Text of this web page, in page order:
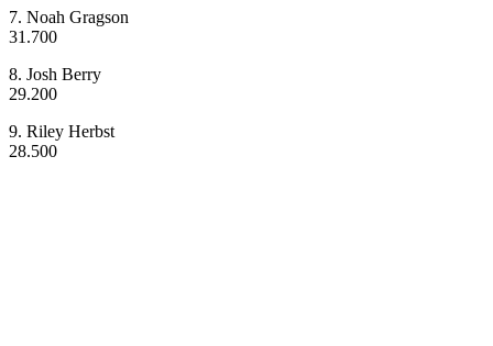
7. Noah Gragson
31.700
8. Josh Berry
29.200
9. Riley Herbst
28.500